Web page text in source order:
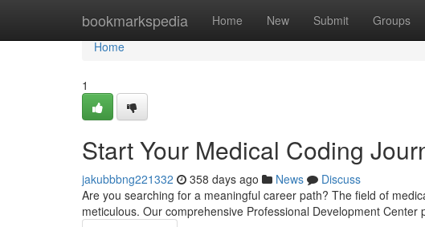
bookmarkspedia Home New Submit Groups
Home
Home
1
Start Your Medical Coding
jakubbbng221332 358 days ago News
Discuss
Are you searching for a meaningful career path? The field of
meticulous. Our comprehensive Professional Development Center